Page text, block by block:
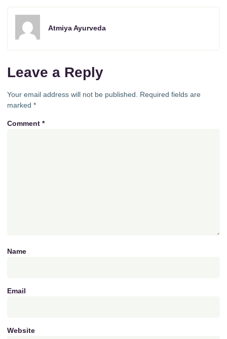
Atmiya Ayurveda
Leave a Reply
Your email address will not be published.
Required fields are
marked *
Comment *
Name
Email
Website